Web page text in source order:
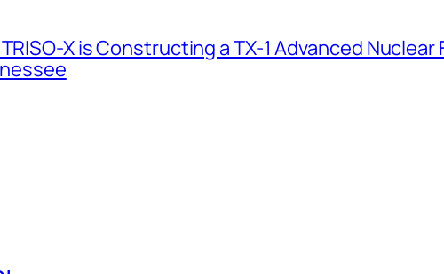
X is Constructing a TX-1 Advanced Nuclear